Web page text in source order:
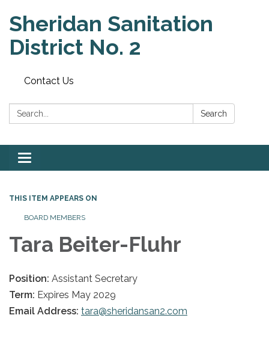
Sheridan Sanitation
District No. 2
Contact Us
Search: Search
Toggle
navigation
THIS ITEM APPEARS ON
BOARD MEMBERS
Tara Beiter-Fluhr
Position: Assistant Secretary
Term: Expires May 2029
Email Address: tara@sheridansan2.com